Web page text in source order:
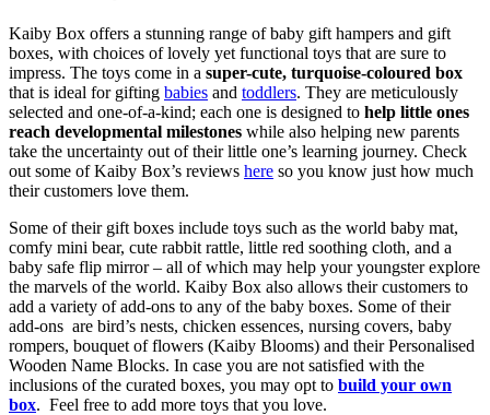
Kaiby Box offers a stunning range of baby gift hampers and gift
boxes, with choices of lovely yet functional toys that are sure to
impress. The toys come in a super-cute, turquoise-coloured box
that is ideal for gifting babies and toddlers. They are meticulously
selected and one-of-a-kind; each one is designed to help little ones
reach developmental milestones while also helping new parents
take the uncertainty out of their little one’s learning journey. Check
out some of Kaiby Box’s reviews here so you know just how much
their customers love them.
Some of their gift boxes include toys such as the world baby mat,
comfy mini bear, cute rabbit rattle, little red soothing cloth, and a
baby safe flip mirror – all of which may help your youngster explore
the marvels of the world. Kaiby Box also allows their customers to
add a variety of add-ons to any of the baby boxes. Some of their
add-ons are bird’s nests, chicken essences, nursing covers, baby
rompers, bouquet of flowers (Kaiby Blooms) and their Personalised
Wooden Name Blocks. In case you are not satisfied with the
inclusions of the curated boxes, you may opt to build your own
box. Feel free to add more toys that you love.